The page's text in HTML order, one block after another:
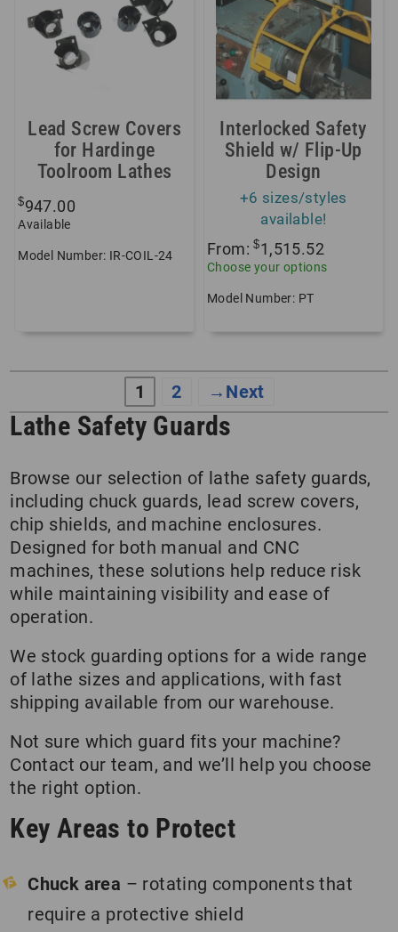
Lead Screw Covers
for Hardinge
Toolroom Lathes
$947.00
Available
Model Number: IR-COIL-24
Interlocked Safety
Shield w/ Flip-Up
Design
+6 sizes/styles
available!
From:$1,515.52
Choose your options
Model Number: PT
1 2 →
Lathe Safety Guards
Browse our selection of lathe safety guards,
including chuck guards, lead screw covers,
chip shields, and machine enclosures.
Designed for both manual and CNC
machines, these solutions help reduce risk
while maintaining visibility and ease of
operation.
We stock guarding options for a wide range
of lathe sizes and applications, with fast
shipping available from our warehouse.
Not sure which guard fits your machine?
Contact our team, and we’ll help you choose
the right option.
Key Areas to Protect
Chuck area – rotating components that
require a protective shield